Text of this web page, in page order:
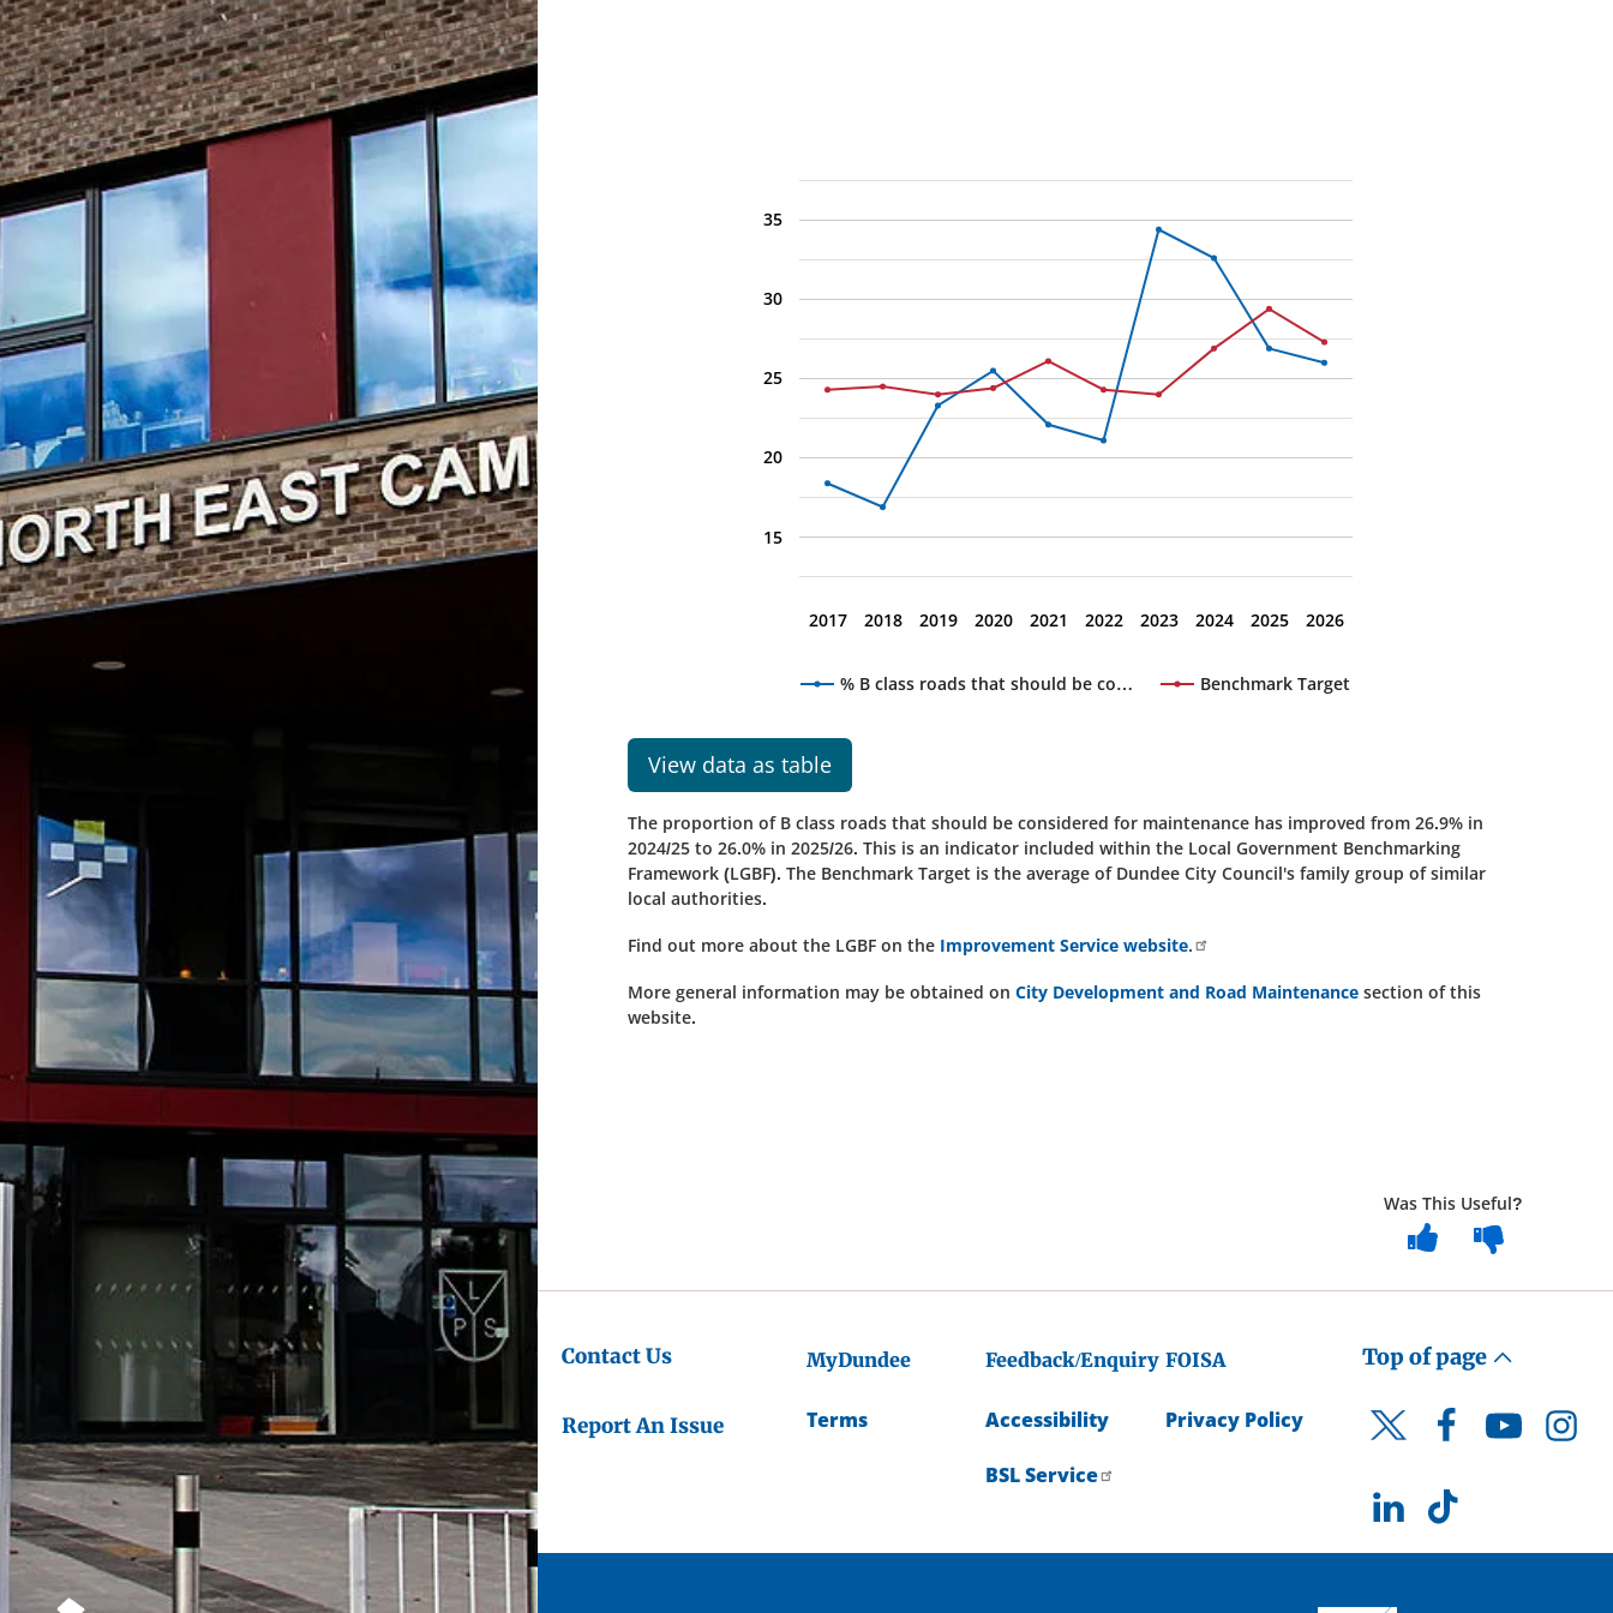
% B class roads that should be co… Benchmark Target
2017 2018 2019 2020 2021 2022 2023 2024 2025 2026
15
20
25
30
35
View data as table
The proportion of B class roads that should be considered for maintenance has improved from 26.9% in
2024/25 to 26.0% in 2025/26. This is an indicator included within the Local Government Benchmarking
Framework (LGBF). The Benchmark Target is the average of Dundee City Council's family group of similar
local authorities.
Find out more about the LGBF on theImprovement Service website.
More general information may be obtained on City Development and Road Maintenancesection of this
website.
Was This Useful?
Contact Us
Report An Issue
MyDundee Feedback/Enquiry FOISA
Terms Accessibility
BSL Service
Privacy Policy
Top of page
Twitter FacebookYouTube
LinkedInTikTok